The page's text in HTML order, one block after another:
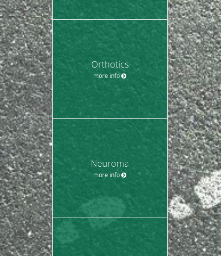
Orthotics
more info
Neuroma
more info